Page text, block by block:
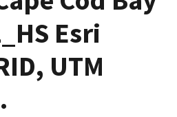
Esri
UTM